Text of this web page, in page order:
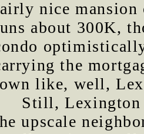
nice
about 300K,
the
like, well,
Still, Lexington
upscale